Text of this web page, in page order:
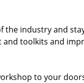
the industry and
toolkits and
to your